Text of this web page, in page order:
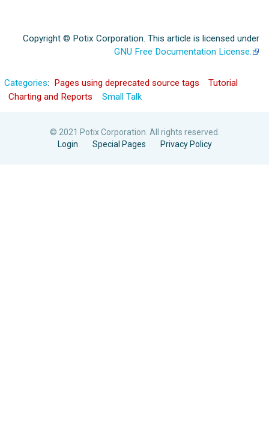
Copyright © Potix Corporation. This article is licensed under
GNU Free Documentation License.
Categories: Pages using deprecated source tags
Tutorial
Charting and Reports
Small Talk
© 2021 Potix Corporation. All rights reserved.
Login
Special Pages Privacy Policy